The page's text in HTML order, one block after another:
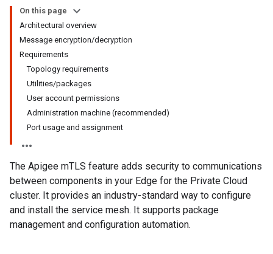
On this page
Architectural overview
Message encryption/decryption
Requirements
Topology requirements
Utilities/packages
User account permissions
Administration machine (recommended)
Port usage and assignment
The Apigee mTLS feature adds security to communications
between components in your Edge for the Private Cloud
cluster. It provides an industry-standard way to configure
and install the service mesh. It supports package
management and configuration automation.